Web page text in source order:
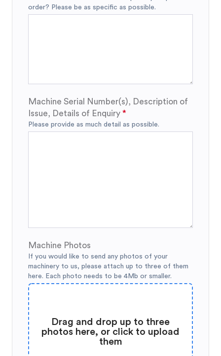
order? Please be as specific as possible.
Machine Serial Number(s), Description of
Issue, Details of Enquiry
Please provide as much detail as possible.
Machine Photos
If you would like to send any photos of your
machinery to us, please attach up to three of them
here. Each photo needs to be 4Mb or smaller.
Drag and drop up to three
photos here, or click to upload
them